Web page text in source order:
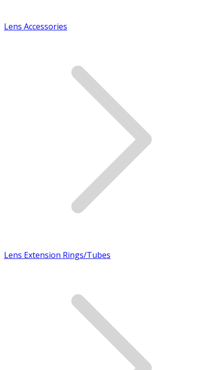
Lens Accessories
Lens Extension Rings/Tubes